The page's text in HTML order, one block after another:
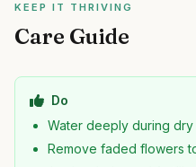
KEEP IT THRIVING
Care Guide
Do
Water deeply during dry
Remove faded flowers